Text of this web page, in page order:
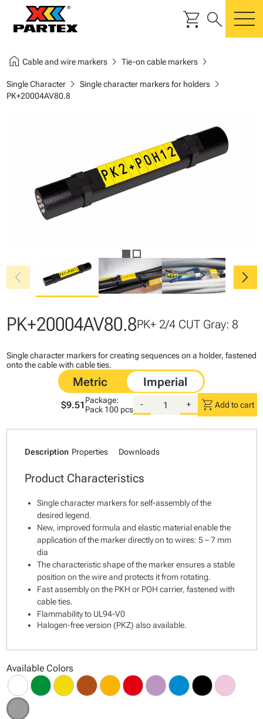
shopping_cart search
home Cable and wire markerschevron_right Tie-on cable markerschevron_right
Single Characterchevron_right Single character markers for holderschevron_right
PK+20004AV80.8
chevron_left chevron_right
PK+20004AV80.8PK+ 2/4 CUT Gray: 8
Single character markers for creating sequences on a holder, fastened
onto the cable with cable ties.
$9.51 Package:
Pack 100 pcs
- + shopping_cart Add to cart
Description Properties Downloads
Product Characteristics
Single character markers for self-assembly of the
desired legend.
New, improved formula and elastic material enable the
application of the marker directly on to wires: 5 – 7 mm
dia
The characteristic shape of the marker ensures a stable
position on the wire and protects it from rotating.
Fast assembly on the PKH or POH carrier, fastened with
cable ties.
Flammability to UL94-V0
Halogen-free version (PKZ) also available.
Available Colors